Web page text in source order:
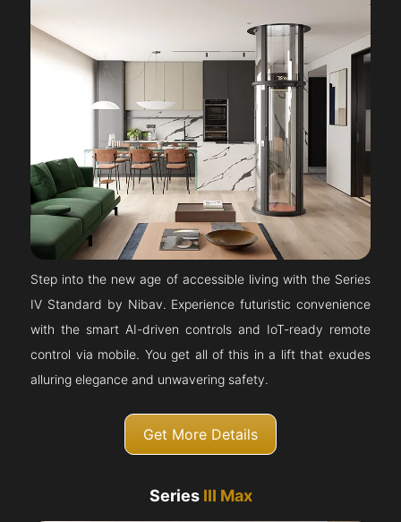
Step into the new age of accessible living with the Series
IV Standard by Nibav. Experience futuristic convenience
with the smart AI-driven controls and IoT-ready remote
control via mobile. You get all of this in a lift that exudes
alluring elegance and unwavering safety.
Get More Details
Series III Max